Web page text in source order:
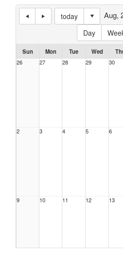
today
Day
Aug,
Sun Mon Tue Wed
26
27 28 29 30
2 3 4 5 6
9 10 11 12 13